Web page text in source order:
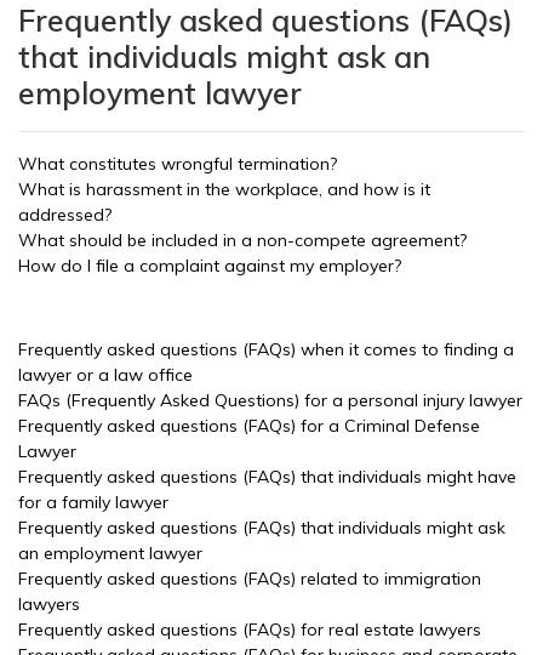
Frequently asked questions (FAQs)
that individuals might ask an
employment lawyer
What constitutes wrongful termination?
What is harassment in the workplace, and how is it
addressed?
What should be included in a non-compete agreement?
How do I file a complaint against my employer?
Frequently asked questions (FAQs) when it comes to finding a
lawyer or a law office
FAQs (Frequently Asked Questions) for a personal injury lawyer
Frequently asked questions (FAQs) for a Criminal Defense
Lawyer
Frequently asked questions (FAQs) that individuals might have
for a family lawyer
Frequently asked questions (FAQs) that individuals might ask
an employment lawyer
Frequently asked questions (FAQs) related to immigration
lawyers
Frequently asked questions (FAQs) for real estate lawyers